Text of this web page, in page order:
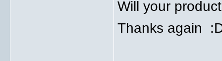
Will your
Thanks again